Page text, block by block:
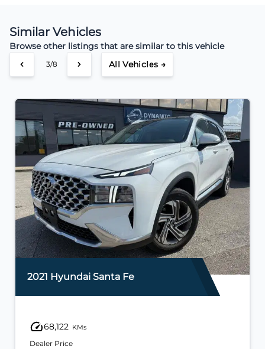
Similar Vehicles
Browse other listings that are similar to this vehicle
3/8 All Vehicles →
2021 Hyundai Santa Fe
68,122 KMs
Dealer Price